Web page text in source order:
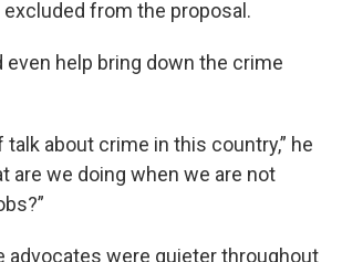
from the proposal.
even help bring down the crime
talk about crime in this country,” he
are we doing when we are not
advocates were quieter throughout